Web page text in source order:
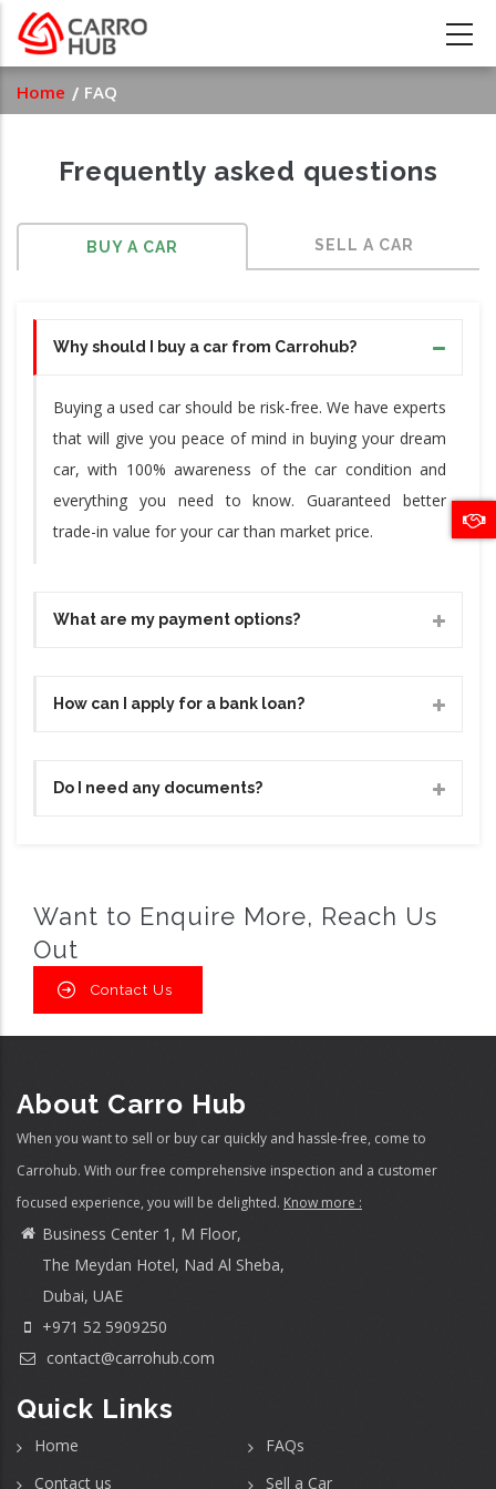
Skip
main
content
Breadcrumb
Home FAQ
Frequently asked questions
BUY A CAR SELL A CAR
Why should I buy a car from Carrohub?
Buying a used car should be risk-free. We have experts
that will give you peace of mind in buying your dream
car, with 100% awareness of the car condition and
everything you need to know. Guaranteed better
trade-in value for your car than market price.
What are my payment options?
How can I apply for a bank loan?
Do I need any documents?
Want to Enquire More, Reach Us
Out
Contact Us
About Carro Hub
When you want to sell or buy car quickly and hassle-free, come to
Carrohub. With our free comprehensive inspection and a customer
focused experience, you will be delighted. Know more :
Business Center 1, M Floor,
The Meydan Hotel, Nad Al Sheba,
Dubai, UAE
+971 52 5909250
contact@carrohub.com
Quick Links
Home
FAQs
Contact us
Sell a Car